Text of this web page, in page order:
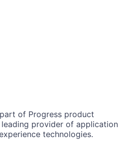
of Progress product
provider of application
technologies.